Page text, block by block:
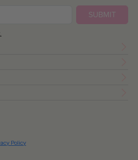
SUBMIT
Policy